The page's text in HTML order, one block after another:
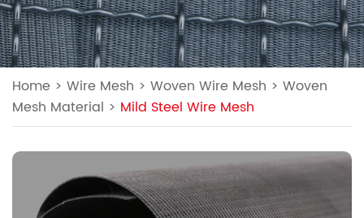
Home > Wire Mesh > Woven Wire Mesh > Woven
Mesh Material > Mild Steel Wire Mesh